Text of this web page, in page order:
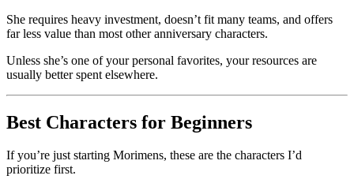
She requires heavy investment, doesn’t fit many teams, and offers
far less value than most other anniversary characters.
Unless she’s one of your personal favorites, your resources are
usually better spent elsewhere.
Best Characters for Beginners
If you’re just starting Morimens, these are the characters I’d
prioritize first.